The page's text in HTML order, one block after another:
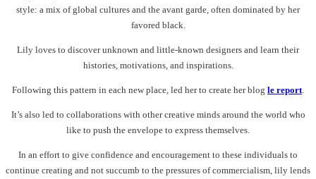
style: a mix of global cultures and the avant garde, often dominated by her
favored black.
Lily loves to discover unknown and little-known designers and learn their
histories, motivations, and inspirations.
Following this pattern in each new place, led her to create her blog le report
It’s also led to collaborations with other creative minds around the world who
like to push the envelope to express themselves.
In an effort to give confidence and encouragement to these individuals to
continue creating and not succumb to the pressures of commercialism, lily lends